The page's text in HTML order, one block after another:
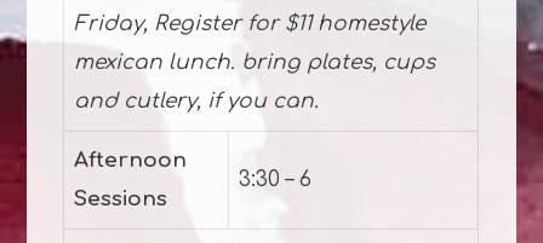
Friday, Register for $11 homestyle
mexican lunch. bring plates, cups
and cutlery, if you can.
Afternoon
Sessions
3:30 – 6